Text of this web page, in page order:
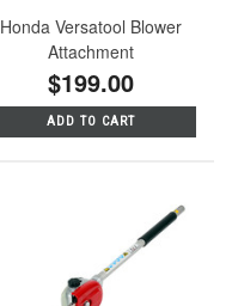
Honda Versatool Blower
Attachment
$199.00
ADD TO CART